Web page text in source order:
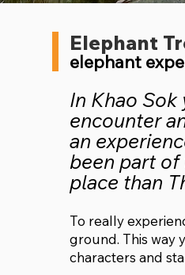
Elephant
elephant
In Khao
encounter
an
been part of
place than
To really
ground. This way
characters and